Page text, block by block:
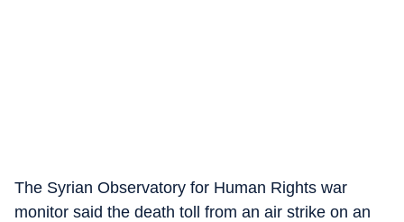
The Syrian Observatory for Human Rights war
monitor said the death toll from an air strike on an